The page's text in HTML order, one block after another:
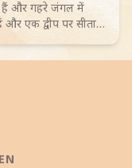
हैं और गहरे जंगल में
एक द्वीप पर सीता
लिए जादुई रोमांच।